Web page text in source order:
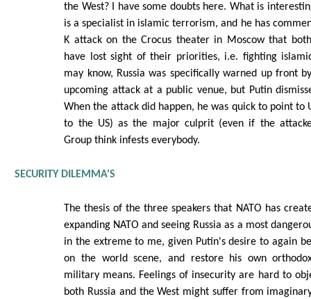
the West? I have some doubts here. What is
is a specialist in islamic terrorism, and he has
K attack on the Crocus theater in Moscow that
have lost sight of their priorities, i.e. fighting
may know, Russia was specifically warned up front
upcoming attack at a public venue, but Putin
When the attack did happen, he was quick to point to
to the US) as the major culprit (even if the
Group think infests everybody.
SECURITY DILEMMA'S
The thesis of the three speakers that NATO has
expanding NATO and seeing Russia as a most
in the extreme to me, given Putin's desire to again
on the world scene, and restore his own
military means. Feelings of insecurity are hard to
both Russia and the West might suffer from